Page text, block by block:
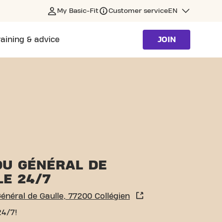
My Basic-Fit Customer serviceEN
& advice JOIN
GÉNÉRAL DE
24/7
de Gaulle, 77200 Collégien
7!